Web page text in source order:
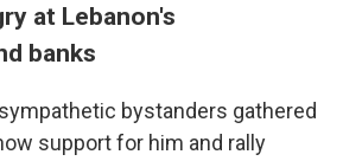
at Lebanon's
banks
bystanders gathered
support for him and rally